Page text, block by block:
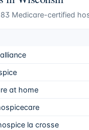
83 Medicare-certified
at home
la crosse